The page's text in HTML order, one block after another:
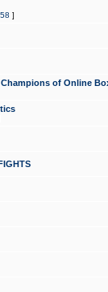
58 ]
of Online